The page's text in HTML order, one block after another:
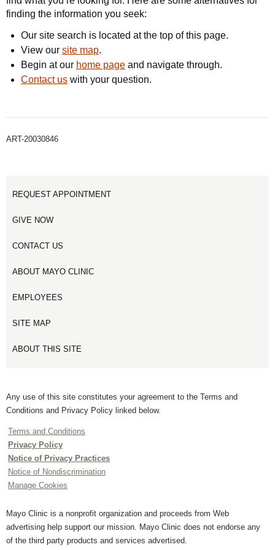
finding the information you seek:
Our site search is located at the top of this page.
View our site map.
Begin at our home page and navigate through.
Contact us with your question.
ART-20030846
REQUEST APPOINTMENT
GIVE NOW
CONTACT US
ABOUT MAYO CLINIC
EMPLOYEES
SITE MAP
ABOUT THIS SITE
Any use of this site constitutes your agreement to the Terms and
Conditions and Privacy Policy linked below.
Terms and Conditions
Privacy Policy
Notice of Privacy Practices
Notice of Nondiscrimination
Manage Cookies
Mayo Clinic is a nonprofit organization and proceeds from Web
advertising help support our mission. Mayo Clinic does not endorse any
of the third party products and services advertised.